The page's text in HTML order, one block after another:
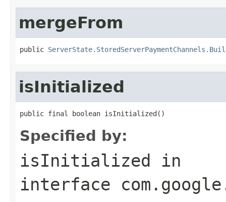
mergeFrom
public
isInitialized
public final boolean isInitialized()
Specified by:
isInitialized in
interface